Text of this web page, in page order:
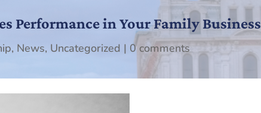
Performance in Your Family Business
, News, Uncategorized | 0 comments